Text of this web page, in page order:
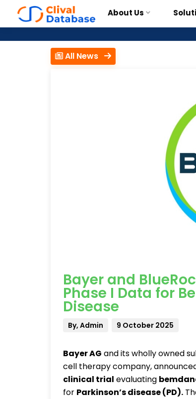
About Us
All News
Bayer and
Phase I Data for
Disease
By, Admin 9 October 2025
Bayer AG and its wholly owned
cell therapy company,
clinical trial evaluating
for Parkinson’s disease (PD).